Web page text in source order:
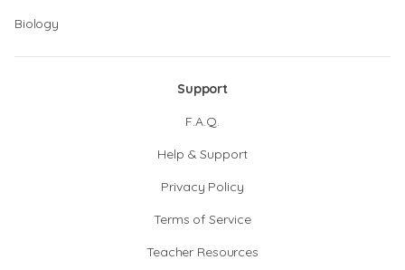
Biology
Support
F.A.Q.
Help & Support
Privacy Policy
Terms of Service
Teacher Resources